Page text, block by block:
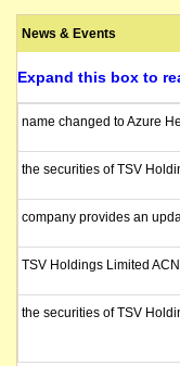
News & Events
Expand this box to
name changed to Azure
the securities of TSV
company provides an
TSV Holdings Limited
the securities of TSV